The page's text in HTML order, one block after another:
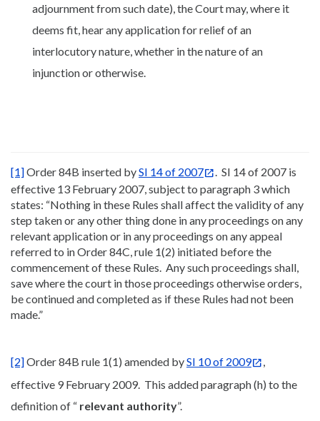
adjournment from such date), the Court may, where it
deems fit, hear any application for relief of an
interlocutory nature, whether in the nature of an
injunction or otherwise.
[1]Order 84B inserted bySI 14 of 2007
. SI 14 of 2007 is
effective 13 February 2007, subject to paragraph 3 which
states: “Nothing in these Rules shall affect the validity of any
step taken or any other thing done in any proceedings on any
relevant application or in any proceedings on any appeal
referred to in Order 84C, rule 1(2) initiated before the
commencement of these Rules. Any such proceedings shall,
save where the court in those proceedings otherwise orders,
be continued and completed as if these Rules had not been
made.”
[2]Order 84B rule 1(1) amended bySI 10 of 2009
effective 9 February 2009. This added paragraph (h) to the
definition of “ relevant authority”.